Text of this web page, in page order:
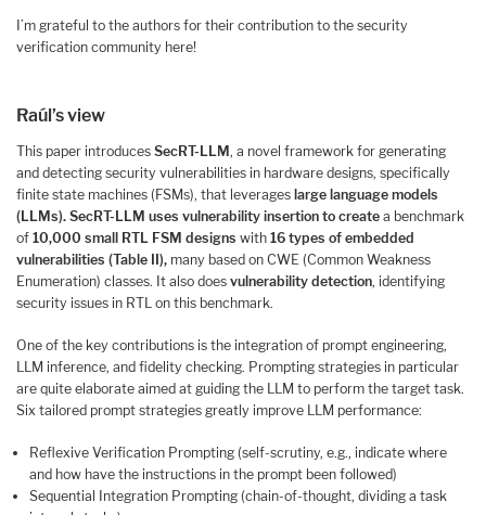
I’m grateful to the authors for their contribution to the security
verification community here!
Raúl’s view
This paper introduces SecRT-LLM , a novel framework for generating
and detecting security vulnerabilities in hardware designs, specifically
finite state machines (FSMs), that leverages large language models
(LLMs). SecRT-LLM uses vulnerability insertion to create a benchmark
of 10,000 small RTL FSM designs with 16 types of embedded
vulnerabilities (Table II), many based on CWE (Common Weakness
Enumeration) classes. It also does vulnerability detection, identifying
security issues in RTL on this benchmark.
One of the key contributions is the integration of prompt engineering,
LLM inference, and fidelity checking. Prompting strategies in particular
are quite elaborate aimed at guiding the LLM to perform the target task.
Six tailored prompt strategies greatly improve LLM performance:
Reflexive Verification Prompting (self-scrutiny, e.g., indicate where
and how have the instructions in the prompt been followed)
Sequential Integration Prompting (chain-of-thought, dividing a task